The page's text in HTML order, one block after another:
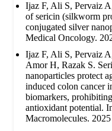
Ijaz F, Ali S, Pervaiz
of sericin (silkworm
conjugated silver
Medical Oncology.
Ijaz F, Ali S, Pervaiz
Amor H, Razak S.
nanoparticles protect
induced colon cancer
biomarkers,
antioxidant potential.
Macromolecules.